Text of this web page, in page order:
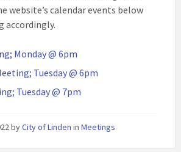
website’s calendar events below
accordingly.
Monday @ 6pm
Tuesday @ 6pm
Tuesday @ 7pm
byCity of Linden in Meetings